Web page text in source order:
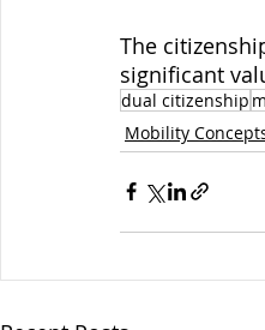
The
significant
dual citizenship
Mobility